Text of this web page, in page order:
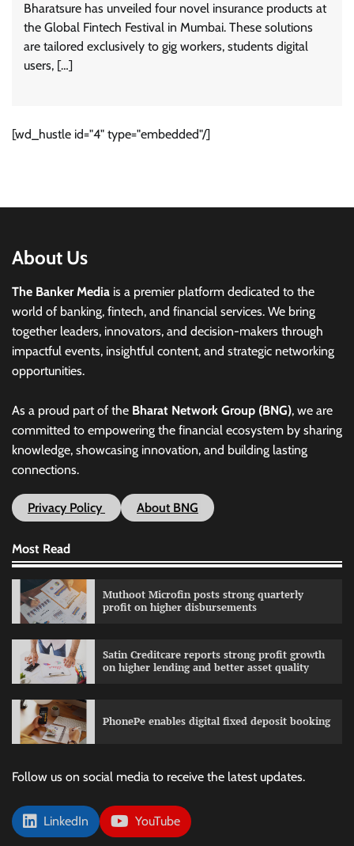
Bharatsure has unveiled four novel insurance products at
the Global Fintech Festival in Mumbai. These solutions
are tailored exclusively to gig workers, students digital
users, […]
[wd_hustle id="4" type="embedded"/]
About Us
The Banker Media is a premier platform dedicated to the
world of banking, fintech, and financial services. We bring
together leaders, innovators, and decision-makers through
impactful events, insightful content, and strategic networking
opportunities.
As a proud part of the Bharat Network Group (BNG), we are
committed to empowering the financial ecosystem by sharing
knowledge, showcasing innovation, and building lasting
connections.
Privacy Policy About BNG
Most Read
Muthoot Microfin posts strong quarterly
profit on higher disbursements
Satin Creditcare reports strong profit growth
on higher lending and better asset quality
PhonePe enables digital fixed deposit booking
Follow us on social media to receive the latest updates.
LinkedIn YouTube